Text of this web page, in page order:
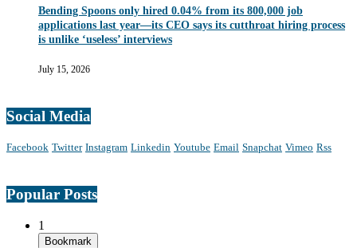
Bending Spoons only hired 0.04% from its 800,000 job
applications last year—its CEO says its cutthroat hiring process
is unlike ‘useless’ interviews
July 15, 2026
Social Media
Facebook Twitter Instagram Linkedin Youtube Email Snapchat Vimeo Rss
Popular Posts
1
Bookmark